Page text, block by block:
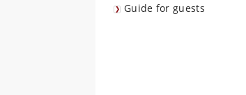
Guide for guests